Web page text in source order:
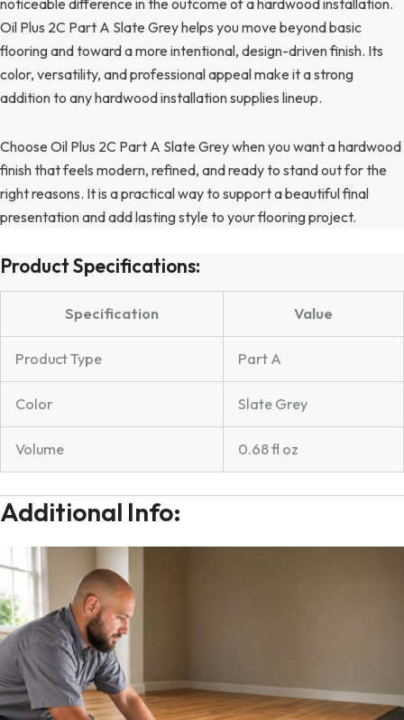
Oil Plus 2C Part A Slate Grey helps you move beyond basic
flooring and toward a more intentional, design-driven finish. Its
color, versatility, and professional appeal make it a strong
addition to any hardwood installation supplies lineup.
Choose Oil Plus 2C Part A Slate Grey when you want a hardwood
finish that feels modern, refined, and ready to stand out for the
right reasons. It is a practical way to support a beautiful final
presentation and add lasting style to your flooring project.
Product Specifications:
Specification Value
Product Type Part A
Color Slate Grey
Volume 0.68 fl oz
Additional Info: